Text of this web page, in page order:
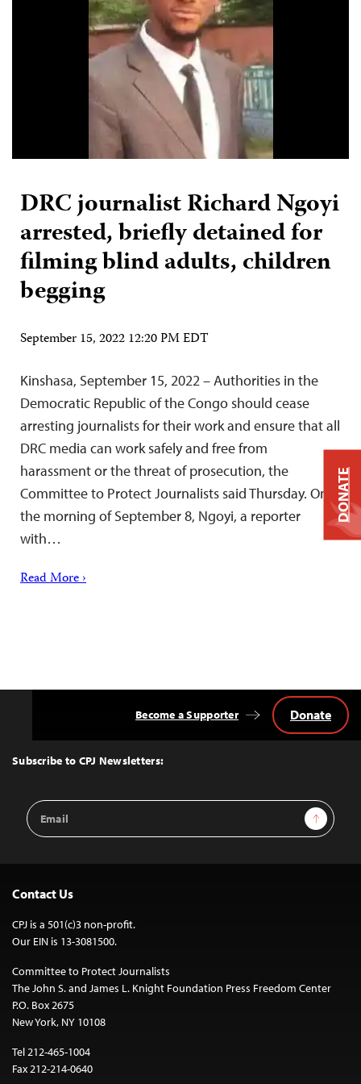
DRC journalist Richard Ngoyi
arrested, briefly detained for
filming blind adults, children
begging
September 15, 2022 12:20 PM EDT
Kinshasa, September 15, 2022 – Authorities in the
Democratic Republic of the Congo should cease
arresting journalists for their work and ensure that all
DRC media can work safely and free from
harassment or the threat of prosecution, the
Committee to Protect Journalists said Thursday. On
the morning of September 8, Ngoyi, a reporter
with…
Read More ›
Top
Subscribe to CPJ Newsletters:
Email
Address
Sign Up
Become a Supporter Donate
Contact Us
CPJ is a 501(c)3 non-profit.
Our EIN is 13-3081500.
Committee to Protect Journalists
The John S. and James L. Knight Foundation Press Freedom Center
P.O. Box 2675
New York, NY 10108
Tel 212-465-1004
Fax 212-214-0640
DONATE